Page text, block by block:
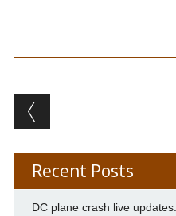
Post
Recent Posts
DC plane crash live